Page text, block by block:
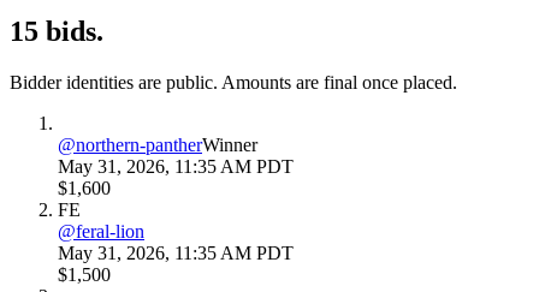
15 bids.
Bidder identities are public. Amounts are final once placed.
@northern-pantherWinner
May 31, 2026, 11:35 AM PDT
$1,600
FE
@feral-lion
May 31, 2026, 11:35 AM PDT
$1,500